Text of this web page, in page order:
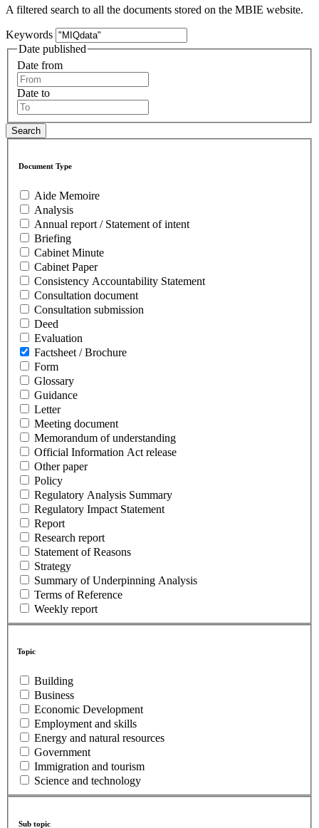
A filtered search to all the documents stored on the MBIE website.
Keywords
Date published
Date from
Date to
Document Type
Aide Memoire
Analysis
Annual report / Statement of intent
Briefing
Cabinet Minute
Cabinet Paper
Consistency Accountability Statement
Consultation document
Consultation submission
Deed
Evaluation
Factsheet / Brochure
Form
Glossary
Guidance
Letter
Meeting document
Memorandum of understanding
Official Information Act release
Other paper
Policy
Regulatory Analysis Summary
Regulatory Impact Statement
Report
Research report
Statement of Reasons
Strategy
Summary of Underpinning Analysis
Terms of Reference
Weekly report
Topic
Building
Business
Economic Development
Employment and skills
Energy and natural resources
Government
Immigration and tourism
Science and technology
Sub topic